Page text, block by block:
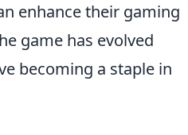
enhance their gaming
game has evolved
becoming a staple in